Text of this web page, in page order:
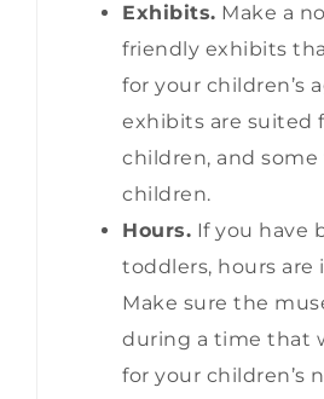
Exhibits. Make a
friendly exhibits
for your children’s
exhibits are suited
children, and
children.
Hours. If you have
toddlers, hours are
Make sure the
during a time that
for your children’s